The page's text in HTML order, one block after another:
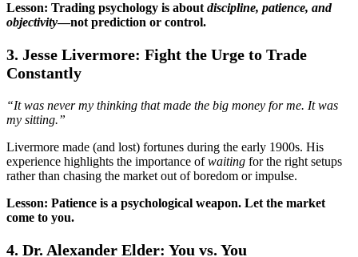
Lesson: Trading psychology is about discipline, patience, and
objectivity—not prediction or control.
3. Jesse Livermore: Fight the Urge to Trade
Constantly
“It was never my thinking that made the big money for me. It was
my sitting.”
Livermore made (and lost) fortunes during the early 1900s. His
experience highlights the importance ofwaiting for the right setups
rather than chasing the market out of boredom or impulse.
Lesson: Patience is a psychological weapon. Let the market
come to you.
4. Dr. Alexander Elder: You vs. You